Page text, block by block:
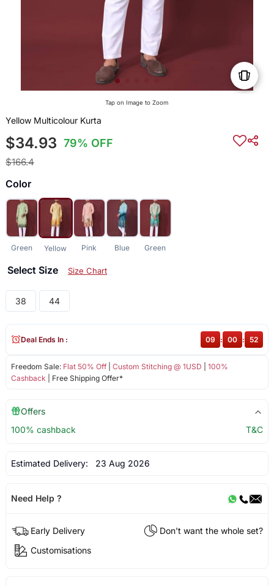
Tap on Image to Zoom
Yellow Multicolour Kurta
$34.93 79% OFF
$166.4
Color
Green Yellow Pink Blue Green
Select Size Size Chart
38 44
Freedom Sale: Flat 50% Off| Custom Stitching @ 1USD
100%
Cashback | Free Shipping Offer*
Deal Ends In : 09 : 00 : 52
Offers
100% cashback
T&C
Estimated Delivery: 23 Aug 2026
Need Help ?
Early Delivery
Don't want the whole set?
Customisations